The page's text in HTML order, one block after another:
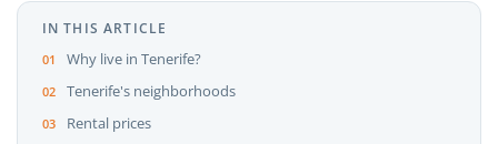
IN THIS ARTICLE
Why live in Tenerife?
Tenerife's neighborhoods
Rental prices